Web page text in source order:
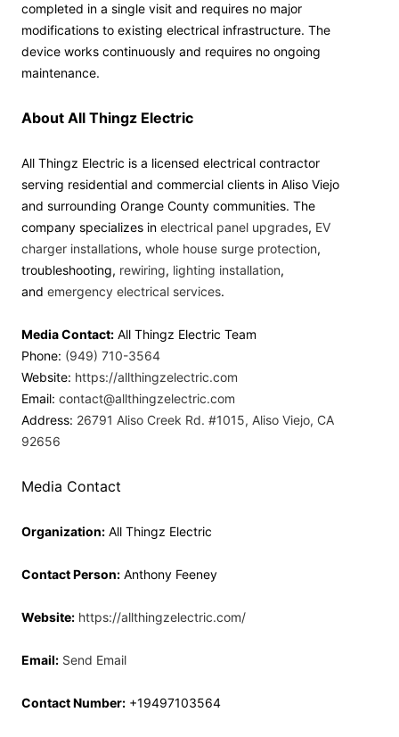
completed in a single visit and requires no major
modifications to existing electrical infrastructure. The
device works continuously and requires no ongoing
maintenance.
About All Thingz Electric
All Thingz Electric is a licensed electrical contractor
serving residential and commercial clients in Aliso Viejo
and surrounding Orange County communities. The
company specializes in electrical panel upgrades, EV
charger installations, whole house surge protection,
troubleshooting, rewiring, lighting installation,
and emergency electrical services.
Media Contact: All Thingz Electric Team
Phone: (949) 710-3564
Website: https://allthingzelectric.com
Email: contact@allthingzelectric.com
Address: 26791 Aliso Creek Rd. #1015, Aliso Viejo, CA
92656
Media Contact
Organization: All Thingz Electric
Contact Person: Anthony Feeney
Website: https://allthingzelectric.com/
Email: Send Email
Contact Number: +19497103564